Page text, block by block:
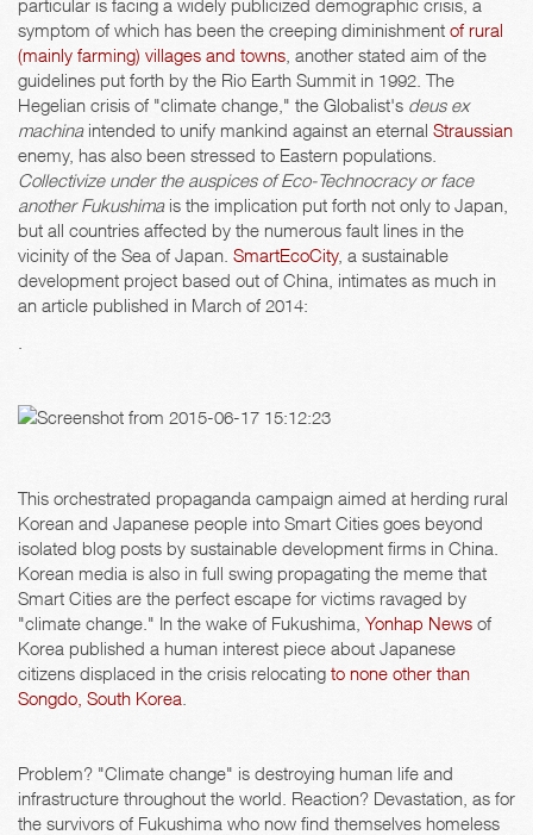
symptom of which has been the creeping diminishment of rural
(mainly farming) villages and towns , another stated aim of the
guidelines put forth by the Rio Earth Summit in 1992. The
Hegelian crisis of "climate change," the Globalist's deus ex
machina intended to unify mankind against an eternal Straussian
enemy, has also been stressed to Eastern populations.
Collectivize under the auspices of Eco-Technocracy or face
another Fukushima is the implication put forth not only to Japan,
but all countries affected by the numerous fault lines in the
vicinity of the Sea of Japan. SmartEcoCity, a sustainable
development project based out of China, intimates as much in
an article published in March of 2014:
This orchestrated propaganda campaign aimed at herding rural
Korean and Japanese people into Smart Cities goes beyond
isolated blog posts by sustainable development firms in China.
Korean media is also in full swing propagating the meme that
Smart Cities are the perfect escape for victims ravaged by
"climate change." In the wake of Fukushima, Yonhap News of
Korea published a human interest piece about Japanese
citizens displaced in the crisis relocating to none other than
Songdo, South Korea
Problem? "Climate change" is destroying human life and
infrastructure throughout the world. Reaction? Devastation, as for
the survivors of Fukushima who now find themselves homeless